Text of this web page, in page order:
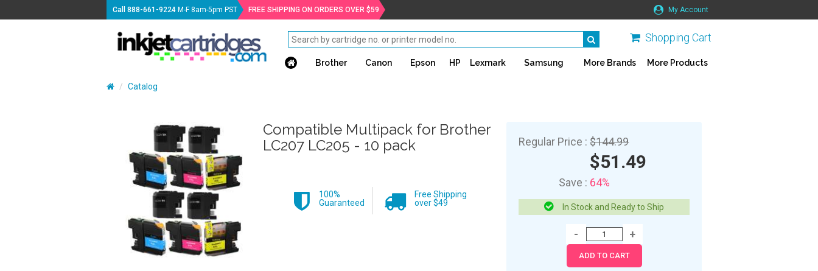
Call888-661-9224 M-F 8am-5pm PST FREE SHIPPING ON ORDERS OVER $59 My Account
Shopping Cart
Brother Canon Epson HP Lexmark Samsung More Brands More Products
Catalog
Compatible Multipack for Brother
LC207 LC205 - 10 pack
100%
Guaranteed
Free Shipping
over $49
Regular Price :$144.99
$51.49
Save : 64%
In Stock and Ready to Ship